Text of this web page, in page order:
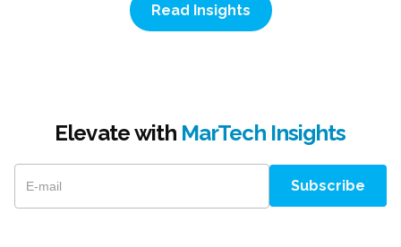
Read Insights
Elevate with MarTech Insights